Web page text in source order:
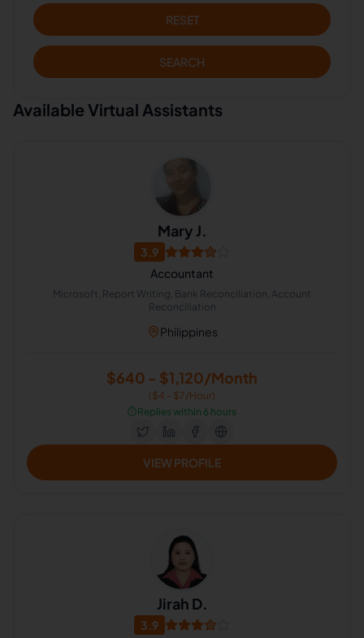
RESET
SEARCH
Available Virtual Assistants
Mary J.
3.9
Accountant
Microsoft, Report Writing, Bank Reconciliation, Account
Reconciliation
Philippines
$640 - $1,120/Month
($4 - $7/Hour)
⏱️Replies within 6 hours
VIEW PROFILE
Jirah D.
3.9